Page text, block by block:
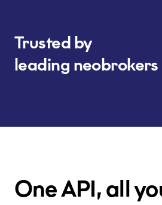
One API, all
Trusted by
leading neobrokers